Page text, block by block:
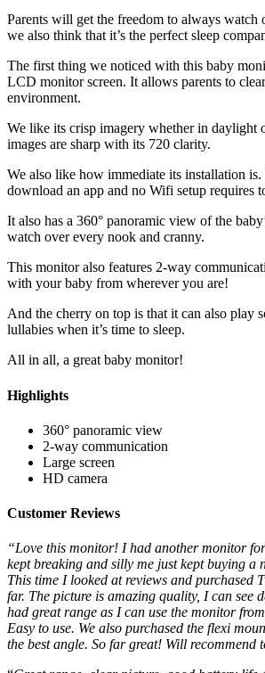
Parents will get the freedom to always watch
we also think that it’s the perfect sleep
The first thing we noticed with this baby
LCD monitor screen. It allows parents to
environment.
We like its crisp imagery whether in daylight
images are sharp with its 720 clarity.
We also like how immediate its installation is.
download an app and no Wifi setup requires
It also has a 360° panoramic view of the
watch over every nook and cranny.
This monitor also features 2-way
with your baby from wherever you are!
And the cherry on top is that it can also play
lullabies when it’s time to sleep.
All in all, a great baby monitor!
Highlights
360° panoramic view
2-way communication
Large screen
HD camera
Customer Reviews
“Love this monitor! I had another monitor
kept breaking and silly me just kept buying a
This time I looked at reviews and purchased
far. The picture is amazing quality, I can see
had great range as I can use the monitor
Easy to use. We also purchased the flexi
the best angle. So far great! Will recommend